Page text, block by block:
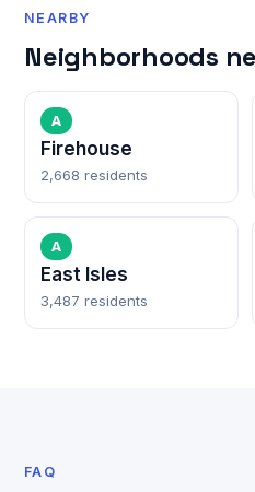
NEARBY
Neighborhoods
A
Firehouse
2,668 residents
A
East Isles
3,487 residents
FAQ